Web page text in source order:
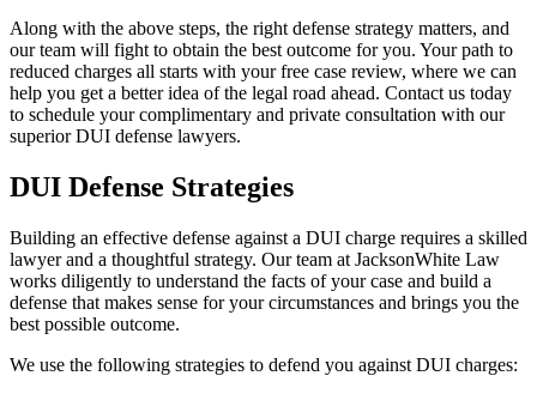
Along with the above steps, the right defense strategy matters, and
our team will fight to obtain the best outcome for you. Your path to
reduced charges all starts with your free case review, where we can
help you get a better idea of the legal road ahead. Contact us today
to schedule your complimentary and private consultation with our
superior DUI defense lawyers.
DUI Defense Strategies
Building an effective defense against a DUI charge requires a skilled
lawyer and a thoughtful strategy. Our team at JacksonWhite Law
works diligently to understand the facts of your case and build a
defense that makes sense for your circumstances and brings you the
best possible outcome.
We use the following strategies to defend you against DUI charges: